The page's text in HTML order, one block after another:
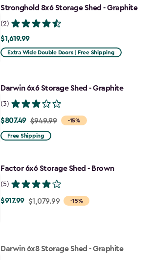
to
Stronghold 8x6 Storage Shed - Graphite
(2)
$1,619.99
$1,619.99
Extra Wide Double Doors | Free Shipping
Darwin 6x6 Storage Shed - Graphite
(3)
-15%
Price
from
$807.49
$807.49 $949.99
Free Shipping
Factor 6x6 Storage Shed - Brown
(5)
-15%
Price
$917.99
$917.99 $1,079.99
Darwin 6x8 Storage Shed - Graphite